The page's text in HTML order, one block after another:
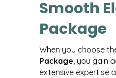
Smooth
Package
When you choose
Package, you gain
extensive expertise